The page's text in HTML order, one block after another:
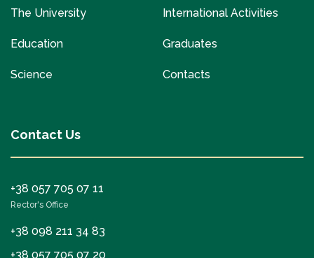
The University
Education
Science
International Activities
Graduates
Contacts
Contact Us
+38 057 705 07 11
Rector's Office
+38 098 211 34 83
+38 057 705 07 20